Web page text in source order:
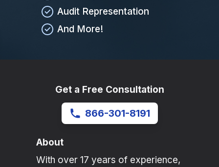
Audit Representation
And More!
Get a Free Consultation
866-301-8191
About
With over 17 years of experience,